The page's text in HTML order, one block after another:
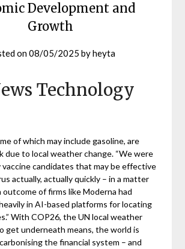
Development and
Growth
on08/05/2025 byheyta
Technology
of which may include gasoline, are
due to local weather change. “We were
candidates that may be effective
actually, actually quickly – in a matter
outcome of firms like Moderna had
in AI-based platforms for locating
With COP26, the UN local weather
get underneath means, the world is
the financial system – and